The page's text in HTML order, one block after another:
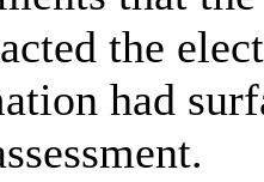
the
had